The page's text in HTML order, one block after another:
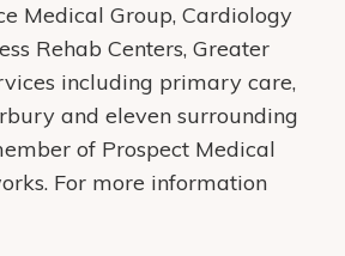
Medical Group, Cardiology
Rehab Centers, Greater
including primary care,
and eleven surrounding
of Prospect Medical
For more information